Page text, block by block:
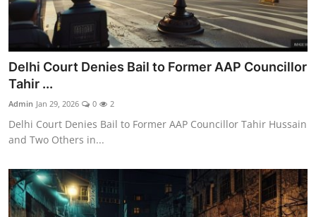
Delhi Court Denies Bail to Former AAP Councillor
Tahir ...
Admin Jan 29, 2026 0 2
Delhi Court Denies Bail to Former AAP Councillor Tahir Hussain
and Two Others in...